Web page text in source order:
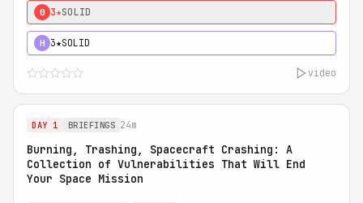
0 3★SOLID
H 3★SOLID
video
DAY 1 BRIEFINGS 24m
Burning, Trashing, Spacecraft Crashing: A
Collection of Vulnerabilities That Will End
Your Space Mission